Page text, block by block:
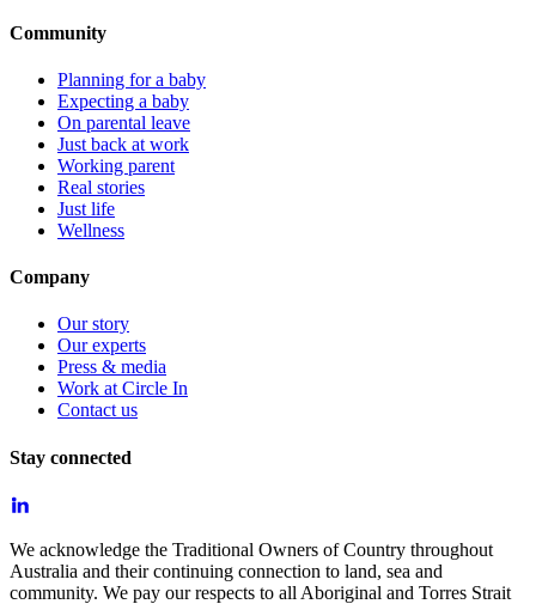
Community
Planning for a baby
Expecting a baby
On parental leave
Just back at work
Working parent
Real stories
Just life
Wellness
Company
Our story
Our experts
Press & media
Work at Circle In
Contact us
Stay connected
We acknowledge the Traditional Owners of Country throughout
Australia and their continuing connection to land, sea and
community. We pay our respects to all Aboriginal and Torres Strait